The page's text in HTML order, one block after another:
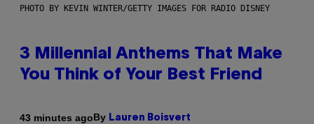
PHOTO BY KEVIN WINTER/GETTY IMAGES FOR RADIO DISNEY
3 Millennial Anthems That Make
You Think of Your Best Friend
43 minutes agoBy Lauren Boisvert